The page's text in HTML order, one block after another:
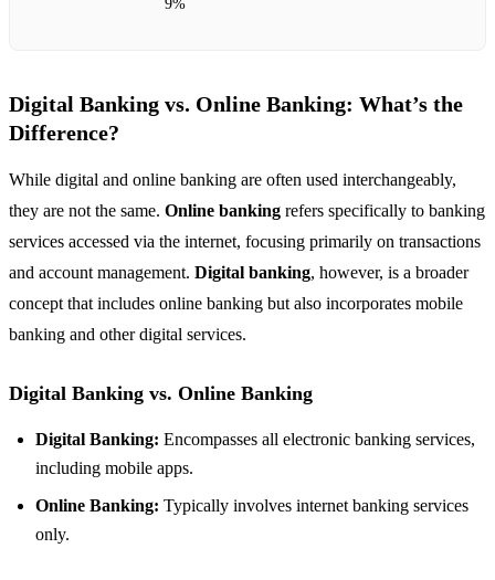
9%
Digital Banking vs. Online Banking: What’s the
Difference?
While digital and online banking are often used interchangeably,
they are not the same. Online banking refers specifically to banking
services accessed via the internet, focusing primarily on transactions
and account management. Digital banking, however, is a broader
concept that includes online banking but also incorporates mobile
banking and other digital services.
Digital Banking vs. Online Banking
Digital Banking: Encompasses all electronic banking services,
including mobile apps.
Online Banking: Typically involves internet banking services
only.